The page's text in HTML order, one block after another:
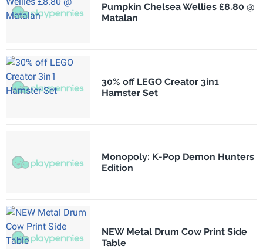
Pumpkin Chelsea Wellies £8.80 @
Matalan
30% off LEGO Creator 3in1
Hamster Set
Monopoly: K-Pop Demon Hunters
Edition
NEW Metal Drum Cow Print Side
Table